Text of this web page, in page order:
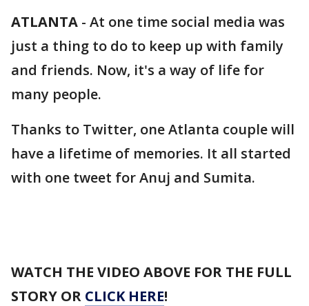
ATLANTA - At one time social media was
just a thing to do to keep up with family
and friends. Now, it's a way of life for
many people.
Thanks to Twitter, one Atlanta couple will
have a lifetime of memories. It all started
with one tweet for Anuj and Sumita.
WATCH THE VIDEO ABOVE FOR THE FULL
STORY OR CLICK HERE!